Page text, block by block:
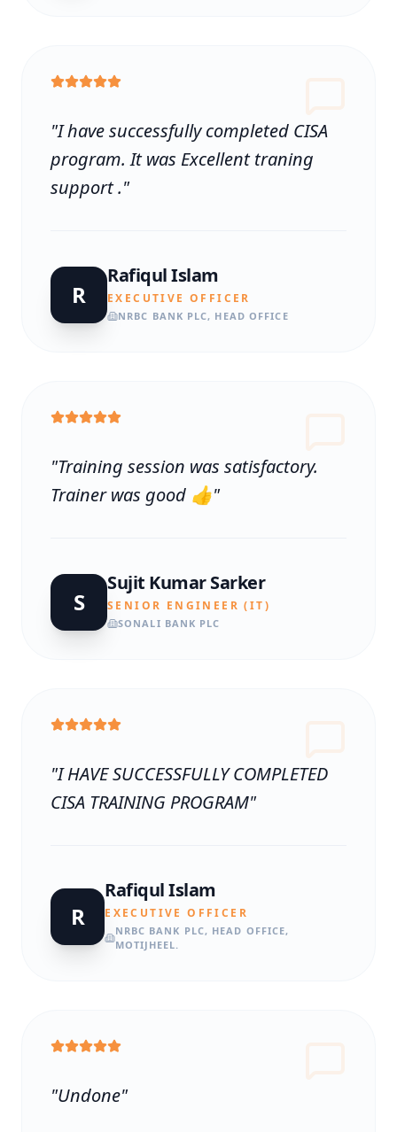
"I have successfully completed CISA
program. It was Excellent traning
support ."
R
Rafiqul Islam
EXECUTIVE OFFICER
NRBC BANK PLC, HEAD OFFICE
"Training session was satisfactory.
Trainer was good 👍"
S
Sujit Kumar Sarker
SENIOR ENGINEER (IT)
SONALI BANK PLC
"I HAVE SUCCESSFULLY COMPLETED
CISA TRAINING PROGRAM"
R
Rafiqul Islam
EXECUTIVE OFFICER
NRBC BANK PLC, HEAD OFFICE,
MOTIJHEEL.
"Undone"